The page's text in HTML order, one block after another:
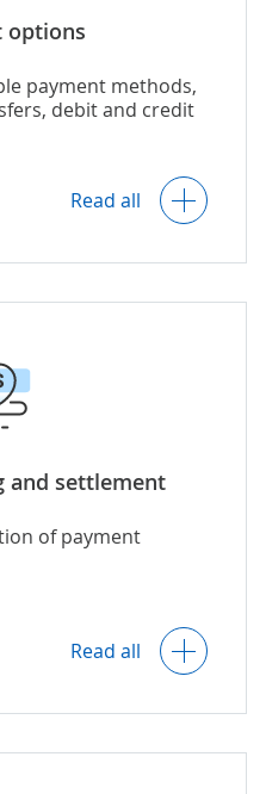
options
payment methods,
debit and credit
border payments,
split, and advance
Read all
and settlement
of payment
type, processing fee,
of origin, etc.
Read all